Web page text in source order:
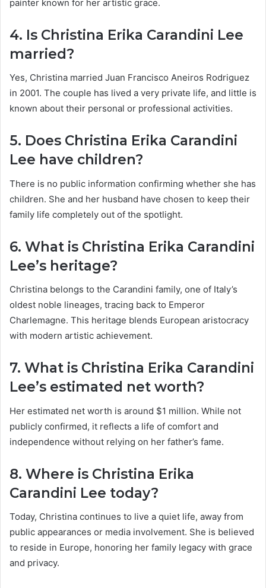
painter known for her artistic grace.
4. Is Christina Erika Carandini Lee
married?
Yes, Christina married Juan Francisco Aneiros Rodriguez
in 2001. The couple has lived a very private life, and little is
known about their personal or professional activities.
5. Does Christina Erika Carandini
Lee have children?
There is no public information confirming whether she has
children. She and her husband have chosen to keep their
family life completely out of the spotlight.
6. What is Christina Erika Carandini
Lee’s heritage?
Christina belongs to the Carandini family, one of Italy’s
oldest noble lineages, tracing back to Emperor
Charlemagne. This heritage blends European aristocracy
with modern artistic achievement.
7. What is Christina Erika Carandini
Lee’s estimated net worth?
Her estimated net worth is around $1 million. While not
publicly confirmed, it reflects a life of comfort and
independence without relying on her father’s fame.
8. Where is Christina Erika
Carandini Lee today?
Today, Christina continues to live a quiet life, away from
public appearances or media involvement. She is believed
to reside in Europe, honoring her family legacy with grace
and privacy.